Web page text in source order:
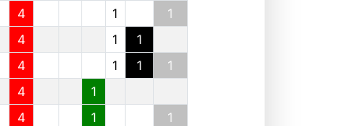
4 1
1
4 1
1
4 1 1
1
4
1
4 1
1